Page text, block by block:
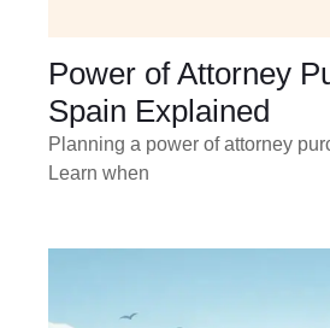
Power of Attorney
Spain Explained
Planning a power of attorney
Learn when